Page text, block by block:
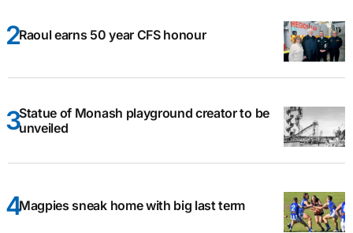
Raoul earns 50 year CFS honour
Statue of Monash playground creator to be
unveiled
Magpies sneak home with big last term